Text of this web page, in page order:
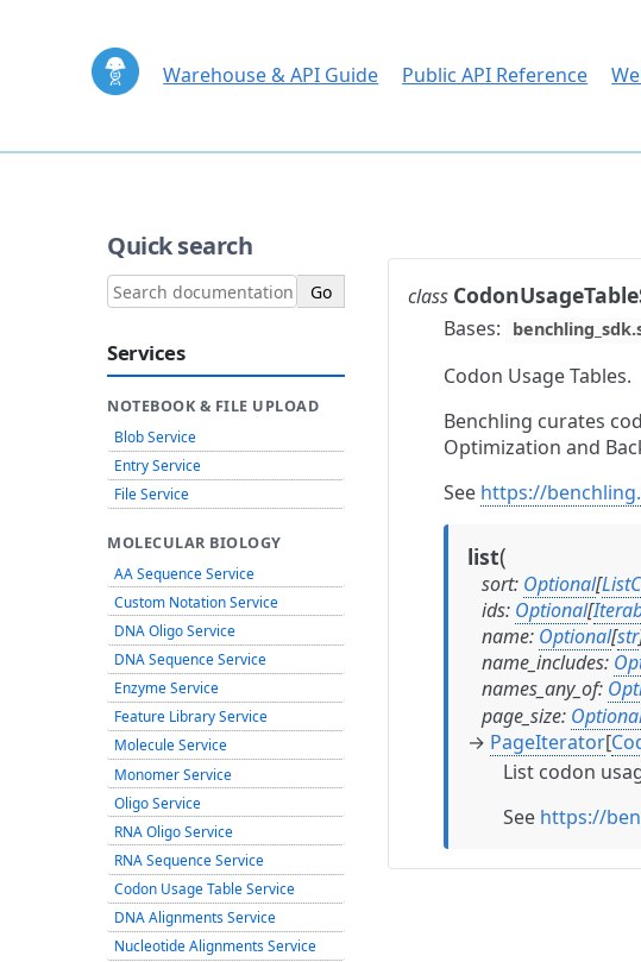
Warehouse & API Guide Public API Reference
class
Bases:
Codon Usage Tables.
Benchling curates
Optimization and
See https://
list(
sort: Optional[
ids: Optional[
name: Optional[str
name_includes:
names_any_of:
page_size:
→ PageIterator[
List codon
See https://
Quick search
Services
NOTEBOOK & FILE UPLOAD
Blob Service
Entry Service
File Service
MOLECULAR BIOLOGY
AA Sequence Service
Custom Notation Service
DNA Oligo Service
DNA Sequence Service
Enzyme Service
Feature Library Service
Molecule Service
Monomer Service
Oligo Service
RNA Oligo Service
RNA Sequence Service
Codon Usage Table Service
DNA Alignments Service
Nucleotide Alignments Service